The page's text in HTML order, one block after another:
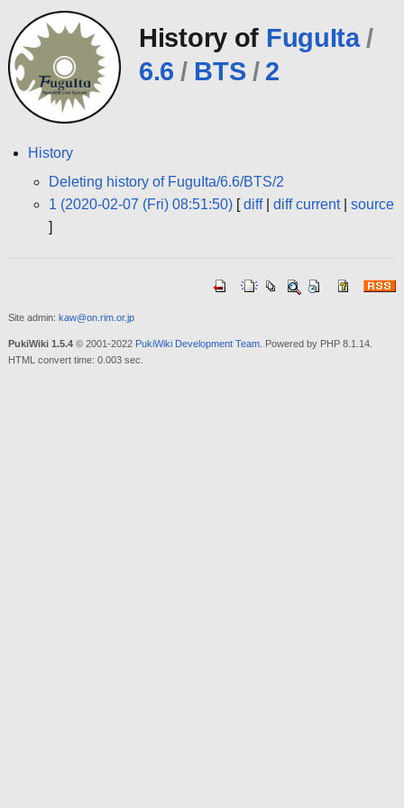
History of FuguIta /
6.6 / BTS / 2
History
Deleting history of FuguIta/6.6/BTS/2
1 (2020-02-07 (Fri) 08:51:50)[diff| diff current| source
]
Site admin: kaw@on.rim.or.jp
PukiWiki 1.5.4© 2001-2022 PukiWiki Development Team. Powered by PHP 8.1.14.
HTML convert time: 0.003 sec.